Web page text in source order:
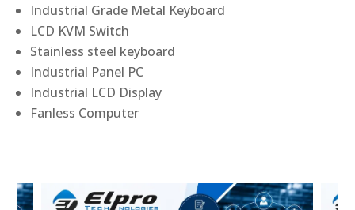
Industrial Grade Metal Keyboard
LCD KVM Switch
Stainless steel keyboard
Industrial Panel PC
Industrial LCD Display
Fanless Computer